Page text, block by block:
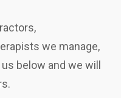
we manage,
below and we will